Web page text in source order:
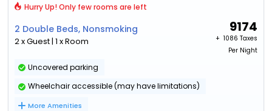
Hurry Up! Only few rooms are left
2 Double Beds, Nonsmoking
2 x Guest | 1 x Room
9174
+ ₹ 1086 Taxes
Per Night
Uncovered parking
Wheelchair accessible (may have limitations)
More Amenities